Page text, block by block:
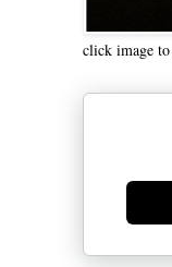
click image to